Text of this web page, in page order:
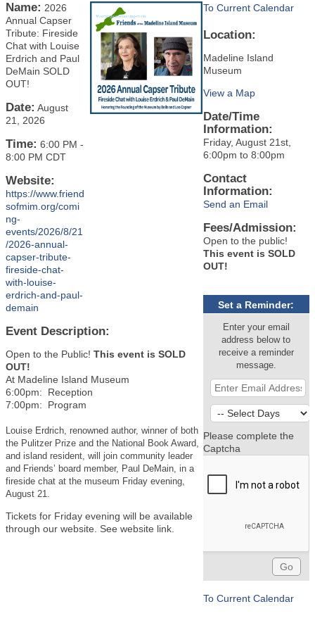
Name: 2026
Annual Capser
Tribute: Fireside
Chat with Louise
Erdrich and Paul
DeMain SOLD
OUT!
Date: August
21, 2026
Time: 6:00 PM -
8:00 PM CDT
Website:
https://www.friend
sofmim.org/comi
ng-
events/2026/8/21
/2026-annual-
capser-tribute-
fireside-chat-
with-louise-
erdrich-and-paul-
demain
Event Description:
Open to the Public! This event is SOLD
OUT!
At Madeline Island Museum
6:00pm: Reception
7:00pm: Program
Louise Erdrich, renowned author, winner of both
the Pulitzer Prize and the National Book Award,
and island resident, will join community leader
and Friends’ board member, Paul DeMain, in a
fireside chat at the museum Friday evening,
August 21.
Tickets for Friday evening will be available
through our website. See website link.
To Current Calendar
Location:
Madeline Island
Museum
View a Map
Date/Time
Information:
Friday, August 21st,
6:00pm to 8:00pm
Contact
Information:
Send an Email
Fees/Admission:
Open to the public!
This event is SOLD
OUT!
Set a Reminder:
Enter your email
address below to
receive a reminder
message.
Please complete the
Captcha
To Current Calendar